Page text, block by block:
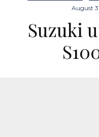
August
Suzuki